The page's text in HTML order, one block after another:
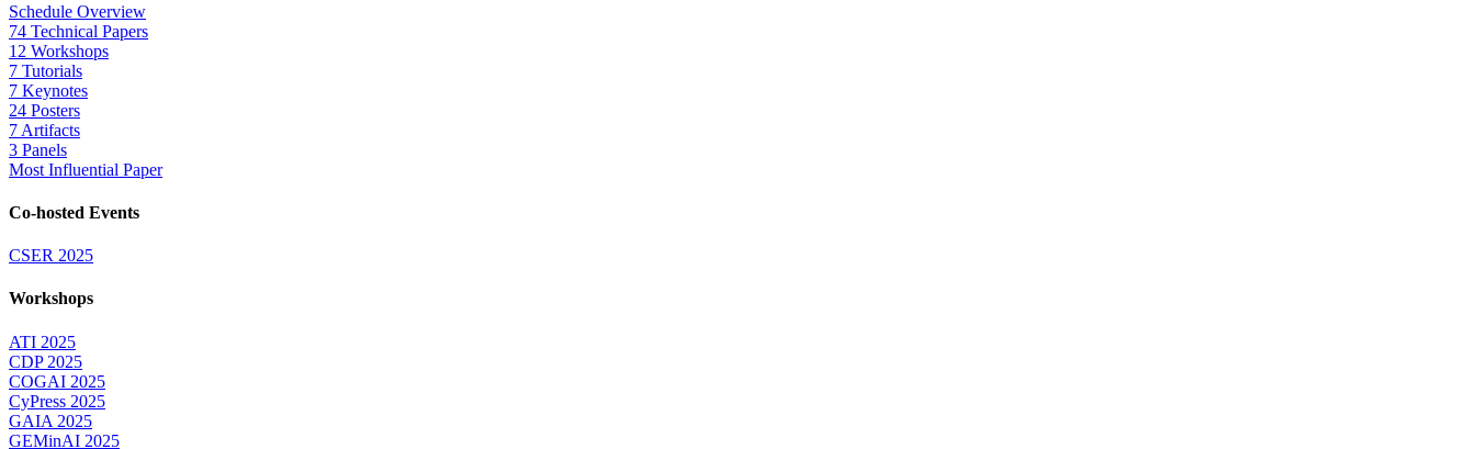
Schedule Overview
74 Technical Papers
12 Workshops
7 Tutorials
7 Keynotes
24 Posters
7 Artifacts
3 Panels
Most Influential Paper
Co-hosted Events
CSER 2025
Workshops
ATI 2025
CDP 2025
COGAI 2025
CyPress 2025
GAIA 2025
GEMinAI 2025